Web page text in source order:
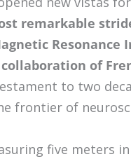
remarkable
Resonance
of
to two
frontier of
five meters